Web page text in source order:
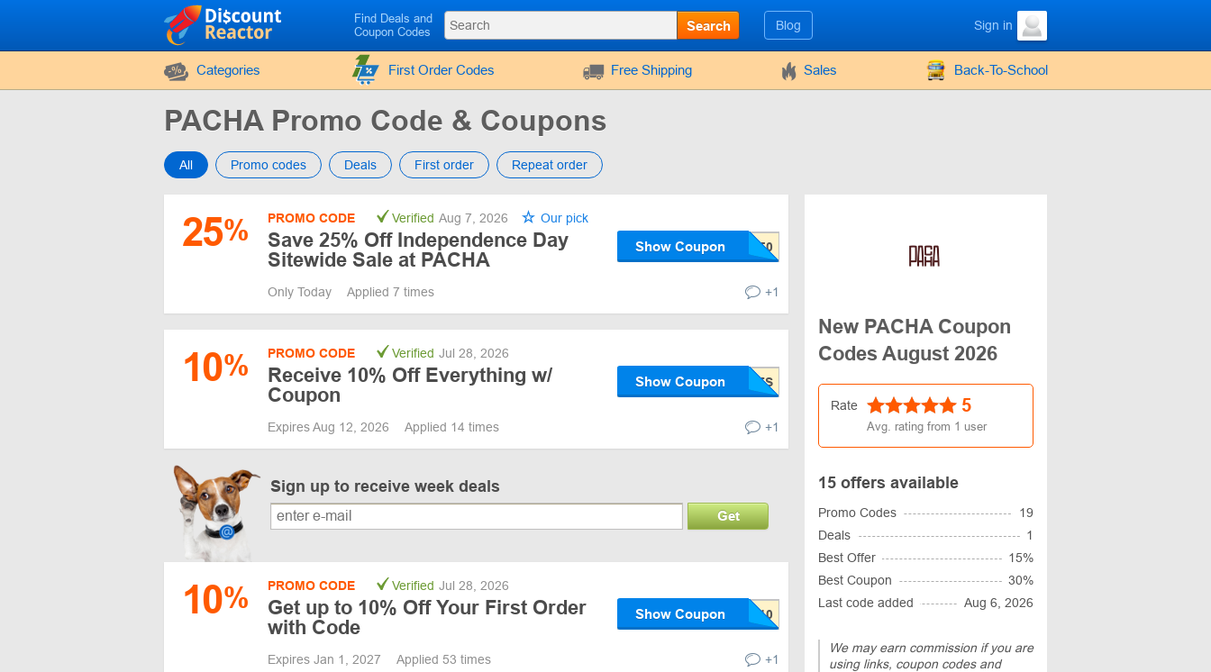
Find Deals and
Coupon Codes
Search Blog Sign in
Categories First Order Codes Free Shipping Sales Back-To-School
PACHA Promo Code & Coupons
All Promo codes Deals First order Repeat order
25% PROMO CODE Verified Aug 7, 2026 Our pick
Save 25% Off Independence Day
Sitewide Sale at PACHA
Show Coupon
Only Today Applied 7 times +1
10% PROMO CODE Verified Jul 28, 2026
Receive 10% Off Everything w/
Coupon
Show Coupon
Expires Aug 12, 2026 Applied 14 times +1
Sign up to receive week deals
Get
10% PROMO CODE Verified Jul 28, 2026
Get up to 10% Off Your First Order
with Code
Show Coupon
Expires Jan 1, 2027 Applied 53 times +1
New PACHA Coupon
Codes August 2026
Rate 5
Avg. rating from 1 user
15 offers available
Promo Codes
19
Deals
1
Best Offer
15%
Best Coupon
30%
Last code added
Aug 6, 2026
We may earn commission if you are
using links, coupon codes and